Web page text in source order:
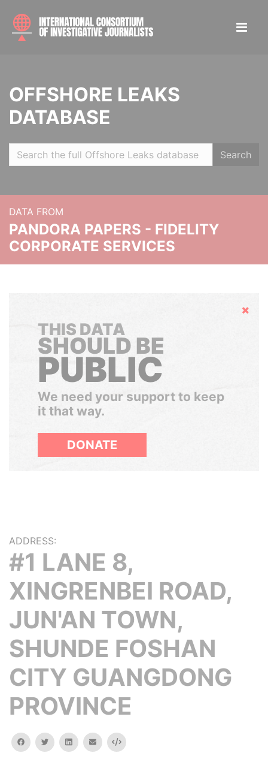
OFFSHORE LEAKS
DATABASE
Search
DATA FROM
PANDORA PAPERS - FIDELITY
CORPORATE SERVICES
Hide
THIS DATA
SHOULD BE
PUBLIC
We need your support to keep
it that way.
DONATE
ADDRESS:
#1 LANE 8,
XINGRENBEI ROAD,
JUN'AN TOWN,
SHUNDE FOSHAN
CITY GUANGDONG
PROVINCE
facebooktwitterlinkedinemail Embed